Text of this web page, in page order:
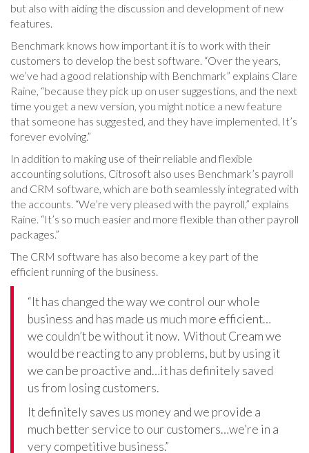
but also with aiding the discussion and development of new
features.
Benchmark knows how important it is to work with their
customers to develop the best software. “Over the years,
we’ve had a good relationship with Benchmark” explains Clare
Raine, “because they pick up on user suggestions, and the next
time you get a new version, you might notice a new feature
that someone has suggested, and they have implemented. It’s
forever evolving.”
In addition to making use of their reliable and flexible
accounting solutions, Citrosoft also uses Benchmark’s payroll
and CRM software, which are both seamlessly integrated with
the accounts. “We’re very pleased with the payroll,” explains
Raine. “It’s so much easier and more flexible than other payroll
packages.”
The CRM software has also become a key part of the
efficient running of the business.
“It has changed the way we control our whole
business and has made us much more efficient…
we couldn’t be without it now. Without Cream we
would be reacting to any problems, but by using it
we can be proactive and…it has definitely saved
us from losing customers.
It definitely saves us money and we provide a
much better service to our customers…we’re in a
very competitive business.”